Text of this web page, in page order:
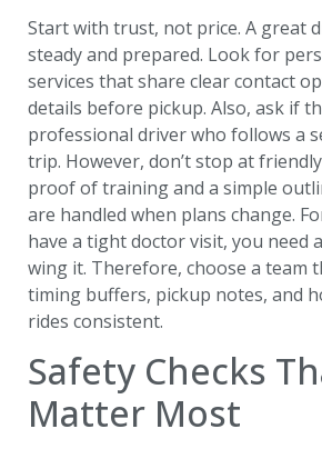
Start with trust, not price. A great
steady and prepared. Look for
services that share clear contact
details before pickup. Also, ask if
professional driver who follows a
trip. However, don’t stop at
proof of training and a simple
are handled when plans change.
have a tight doctor visit, you need
wing it. Therefore, choose a team
timing buffers, pickup notes, and
rides consistent.
Safety Checks
Matter Most